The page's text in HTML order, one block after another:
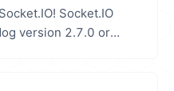
Socket.IO
version 2.7.0 or